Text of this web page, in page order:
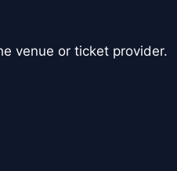
venue or ticket provider.